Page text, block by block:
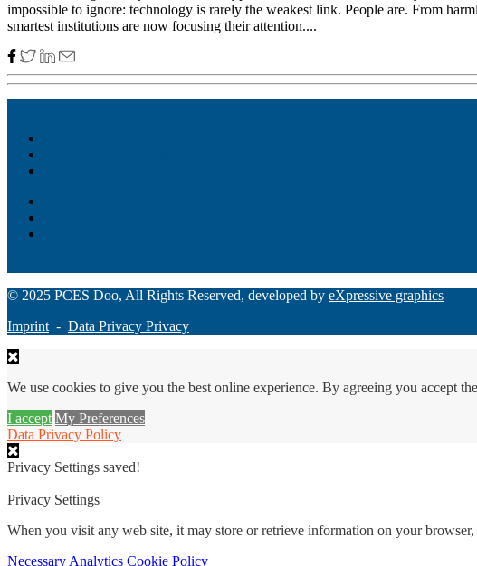
impossible to ignore: technology is rarely the weakest link. People are. From
smartest institutions are now focusing their attention....
© 2025 PCES Doo, All Rights Reserved, developed by eXpressive graphics
Imprint - Data Privacy Privacy
We use cookies to give you the best online experience. By agreeing you accept
I accept My Preferences
Data Privacy Policy
Privacy Settings saved!
Privacy Settings
When you visit any web site, it may store or retrieve information on your
Necessary Analytics Cookie Policy